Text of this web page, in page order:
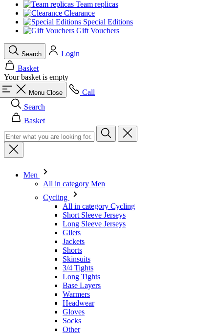
Team replicas
Clearance
Special Editions
Gift Vouchers
Search
Login
Basket
Your basket is empty
Menu Close
Call
Search
Basket
Men
All in category Men
Cycling
All in category Cycling
Short Sleeve Jerseys
Long Sleeve Jerseys
Gilets
Jackets
Shorts
Skinsuits
3/4 Tights
Long Tights
Base Layers
Warmers
Headwear
Gloves
Socks
Other